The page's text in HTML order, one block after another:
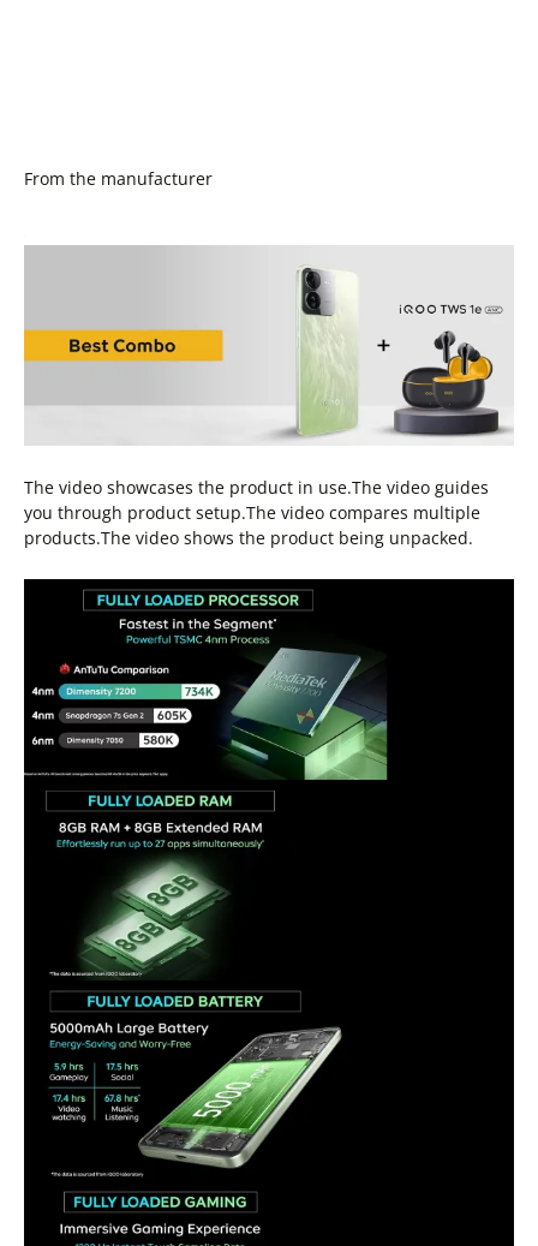
From the manufacturer
The video showcases the product in use.The video guides
you through product setup.The video compares multiple
products.The video shows the product being unpacked.